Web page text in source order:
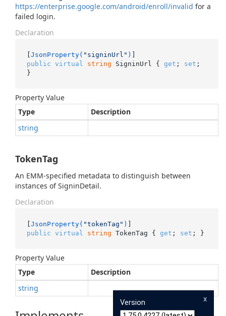
https://enterprise.google.com/android/enroll/invalid for a
failed login.
Declaration
[JsonProperty( "signinUrl" )
public virtual string SigninUrl { get ; set ;
}
Property Value
Type
Description
string
TokenTag
An EMM-specified metadata to distinguish between
instances of SigninDetail.
Declaration
[JsonProperty( "tokenTag" )
public virtual string TokenTag { get ; set ; }
Property Value
Type
Description
string
x
Version